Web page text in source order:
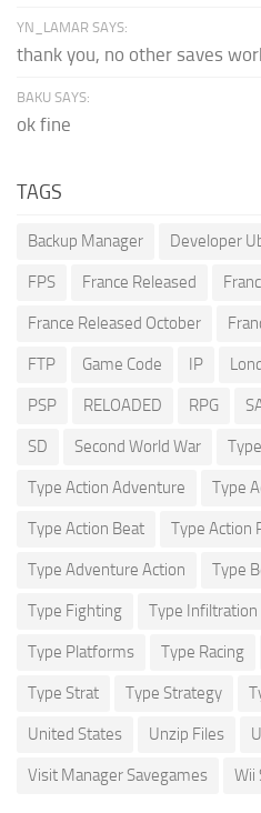
YN_LAMAR SAYS:
thank you, no other saves
BAKU SAYS:
ok fine
TAGS
Backup Manager Developer
FPS France Released
France Released October
FTP Game Code IP
PSP RELOADED RPG
SD Second World War
Type Action Adventure Type
Type Action Beat Type Action
Type Adventure Action Type
Type Fighting Type Infiltration
Type Platforms Type Racing
Type Strat Type Strategy
United States Unzip Files
Visit Manager Savegames Wii